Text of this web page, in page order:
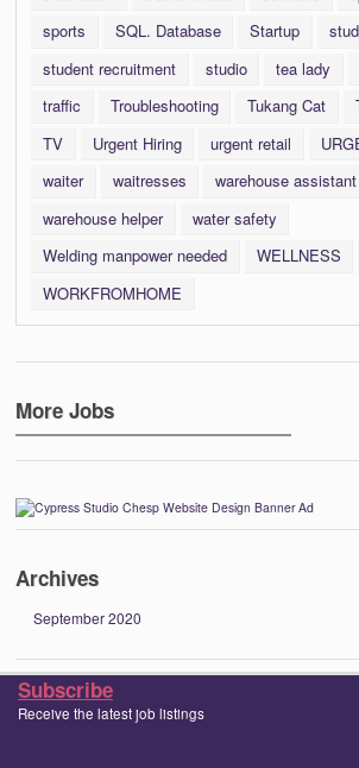
sports
SQL. Database Startup
student recruitment
studio tea lady
traffic
Troubleshooting Tukang Cat
TV
Urgent Hiring urgent retail
waiter
waitresses
warehouse assistant
warehouse helper
water safety
Welding manpower needed
WELLNESS
WORKFROMHOME
More Jobs
Archives
September 2020
Subscribe
Receive the latest job listings